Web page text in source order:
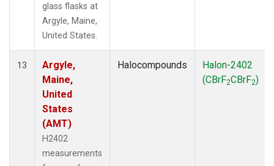
glass flasks at
Argyle, Maine,
United States.
13
Argyle,
Maine,
United
States
(AMT)
H2402
measurements
Halocompounds
Halon-2402
(CBrF2CBrF2)